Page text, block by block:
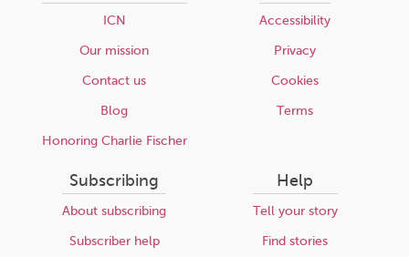
ICN
Our mission
Contact us
Blog
Honoring Charlie Fischer
Accessibility
Privacy
Cookies
Terms
Subscribing
About subscribing
Subscriber help
Help
Tell your story
Find stories